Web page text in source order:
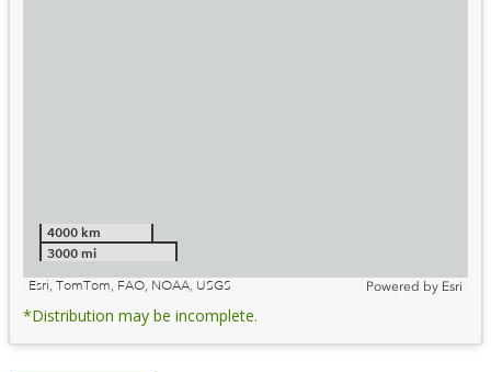
4000 km
3000 mi
Esri, TomTom, FAO, NOAA, USGS
Powered by Esri
*Distribution may be incomplete.